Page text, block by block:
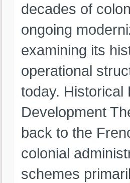
decades of
ongoing
examining its
operational
today. Historical
Development
back to the
colonial
schemes